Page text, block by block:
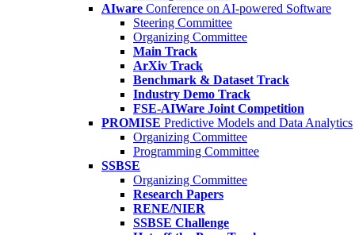
AIware Conference on AI-powered Software
Steering Committee
Organizing Committee
Main Track
ArXiv Track
Benchmark & Dataset Track
Industry Demo Track
FSE-AIWare Joint Competition
PROMISE Predictive Models and Data Analytics
Organizing Committee
Programming Committee
SSBSE
Organizing Committee
Research Papers
RENE/NIER
SSBSE Challenge